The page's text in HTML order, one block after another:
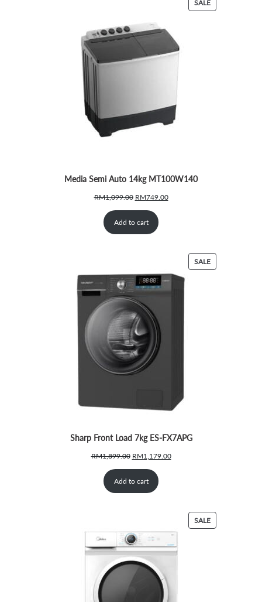
SALEPRODUCT
Media Semi Auto 14kg MT100W140
RM1,099.00 Original
price
was:
RM1,099.00.
RM749.00Current
Add to cart
SALEPRODUCT
Sharp Front Load 7kg ES-FX7APG
RM1,899.00 Original
price
was:
RM1,899.00.
RM1,179.00Current
Add to cart
SALEPRODUCT